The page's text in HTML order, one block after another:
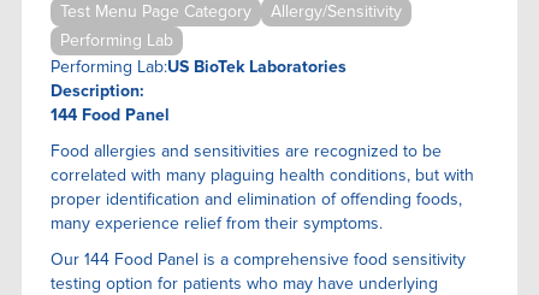
Test Menu Page Category
Allergy/Sensitivity
Performing Lab
Performing Lab:US BioTek Laboratories
Description:
144 Food Panel
Food allergies and sensitivities are recognized to be
correlated with many plaguing health conditions, but with
proper identification and elimination of offending foods,
many experience relief from their symptoms.
Our 144 Food Panel is a comprehensive food sensitivity
testing option for patients who may have underlying